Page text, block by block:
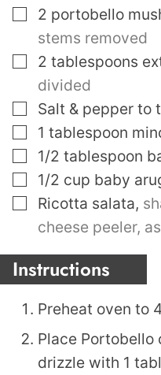
▢
2 portobello
stems removed
▢
2 tablespoons
divided
▢
Salt & pepper to
▢
1 tablespoon
▢
1/2 tablespoon
▢
1/2 cup baby
▢
Ricotta salata,
cheese peeler,
Instructions
Preheat oven to
Place Portobello
drizzle with 1